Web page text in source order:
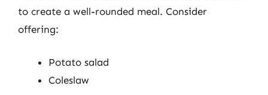
to create a well-rounded meal. Consider
offering:
Potato salad
Coleslaw